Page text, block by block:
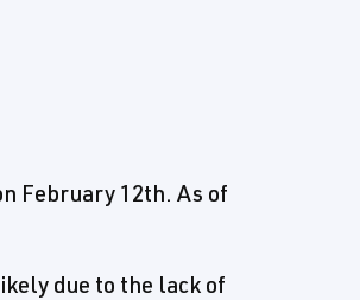
February 12th. As of
due to the lack of